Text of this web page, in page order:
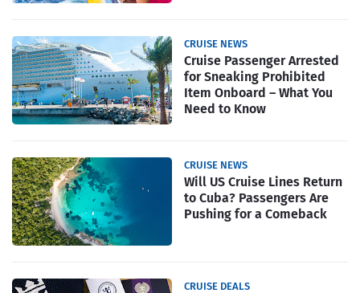
CRUISE NEWS
Cruise Passenger Arrested
for Sneaking Prohibited
Item Onboard – What You
Need to Know
CRUISE NEWS
Will US Cruise Lines Return
to Cuba? Passengers Are
Pushing for a Comeback
CRUISE DEALS